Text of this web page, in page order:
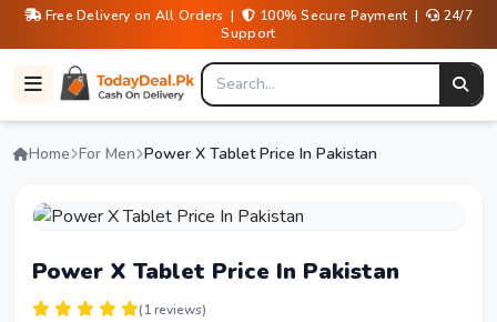
Free Delivery on All Orders | 100% Secure Payment |
24/7
Support
Home For Men Power X Tablet Price In Pakistan
Power X Tablet Price In Pakistan
(1 reviews)